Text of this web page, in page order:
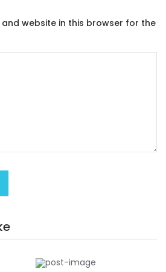
and website in this browser for the